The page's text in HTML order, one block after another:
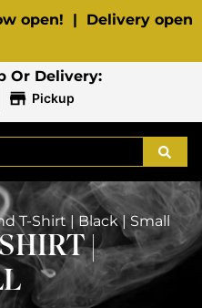
open! | Delivery open
Or Delivery:
Pickup
T-Shirt | Black | Small
|